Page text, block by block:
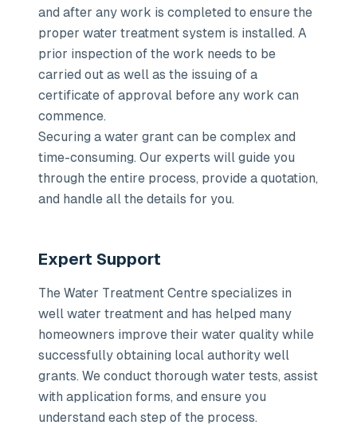
and after any work is completed to ensure the
proper water treatment system is installed. A
prior inspection of the work needs to be
carried out as well as the issuing of a
certificate of approval before any work can
commence.
Securing a water grant can be complex and
time-consuming. Our experts will guide you
through the entire process, provide a quotation,
and handle all the details for you.
Expert Support
The Water Treatment Centre specializes in
well water treatment and has helped many
homeowners improve their water quality while
successfully obtaining local authority well
grants. We conduct thorough water tests, assist
with application forms, and ensure you
understand each step of the process.